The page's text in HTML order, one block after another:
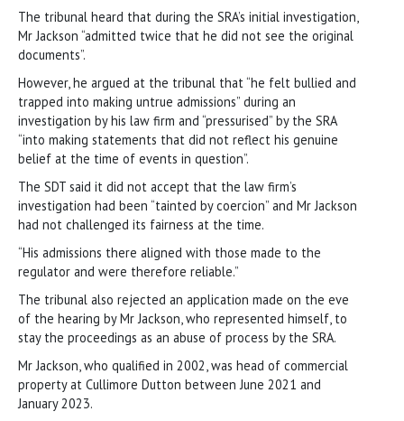
The tribunal heard that during the SRA’s initial investigation,
Mr Jackson “admitted twice that he did not see the original
documents”.
However, he argued at the tribunal that “he felt bullied and
trapped into making untrue admissions” during an
investigation by his law firm and “pressurised” by the SRA
“into making statements that did not reflect his genuine
belief at the time of events in question”.
The SDT said it did not accept that the law firm’s
investigation had been “tainted by coercion” and Mr Jackson
had not challenged its fairness at the time.
“His admissions there aligned with those made to the
regulator and were therefore reliable.”
The tribunal also rejected an application made on the eve
of the hearing by Mr Jackson, who represented himself, to
stay the proceedings as an abuse of process by the SRA.
Mr Jackson, who qualified in 2002, was head of commercial
property at Cullimore Dutton between June 2021 and
January 2023.